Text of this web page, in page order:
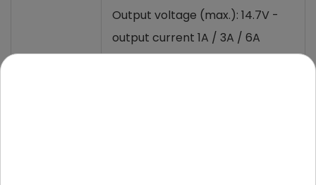
Output voltage (max.): 14.7V -
output current 1A / 3A / 6A